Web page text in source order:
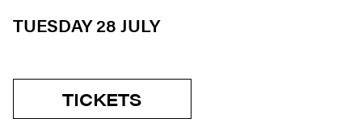
TUESDAY 28 JULY
TICKETS